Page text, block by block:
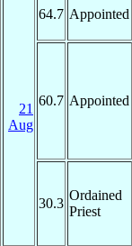
21
Aug
64.7 Appointed
60.7 Appointed
30.3
Ordained
Priest